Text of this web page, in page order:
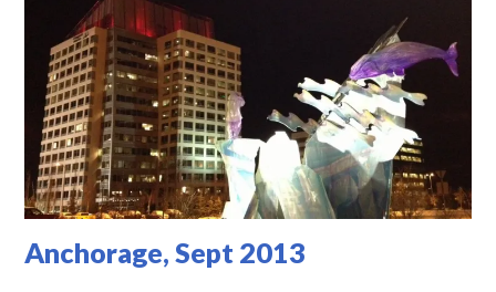
Anchorage, Sept 2013